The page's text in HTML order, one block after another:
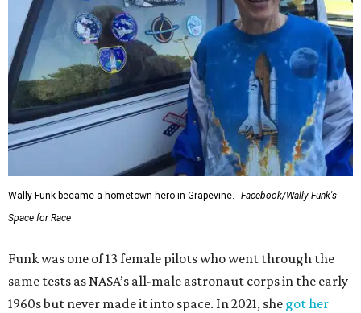
Wally Funk became a hometown hero in Grapevine.
Facebook/Wally Funk's
Space for Race
Funk was one of 13 female pilots who went through the
same tests as NASA’s all-male astronaut corps in the early
1960s but never made it into space. In 2021, she got her